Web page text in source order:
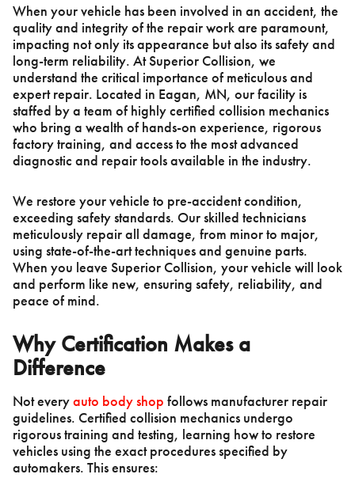
When your vehicle has been involved in an accident, the
quality and integrity of the repair work are paramount,
impacting not only its appearance but also its safety and
long-term reliability. At Superior Collision, we
understand the critical importance of meticulous and
expert repair. Located in Eagan, MN, our facility is
staffed by a team of highly certified collision mechanics
who bring a wealth of hands-on experience, rigorous
factory training, and access to the most advanced
diagnostic and repair tools available in the industry.
We restore your vehicle to pre-accident condition,
exceeding safety standards. Our skilled technicians
meticulously repair all damage, from minor to major,
using state-of-the-art techniques and genuine parts.
When you leave Superior Collision, your vehicle will look
and perform like new, ensuring safety, reliability, and
peace of mind.
Why Certification Makes a
Difference
Not everyauto body shop follows manufacturer repair
guidelines. Certified collision mechanics undergo
rigorous training and testing, learning how to restore
vehicles using the exact procedures specified by
automakers. This ensures: